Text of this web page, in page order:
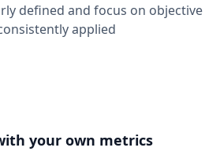
defined and focus on objective
applied
your own metrics